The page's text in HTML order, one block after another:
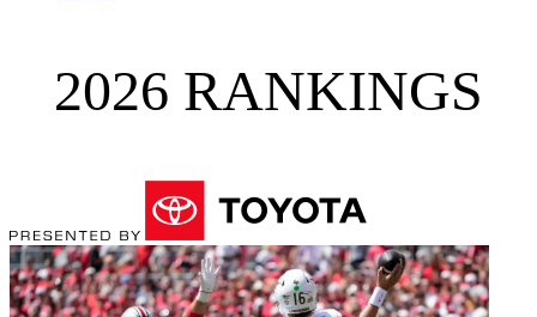
2026 RANKINGS